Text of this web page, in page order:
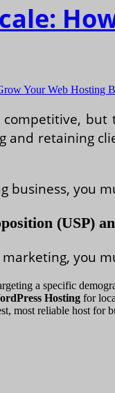
Your Web Hosting
and retaining
business, you
(USP)
you
a specific
Hosting for
most reliable host for